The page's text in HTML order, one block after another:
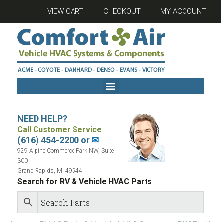
VIEW CART CHECKOUT MY ACCOUNT
NEED HELP?
Call Customer Service
(616) 454-2200 or✉
929 Alpine Commerce Park NW, Suite
300
Grand Rapids, MI 49544
Search for RV & Vehicle HVAC Parts